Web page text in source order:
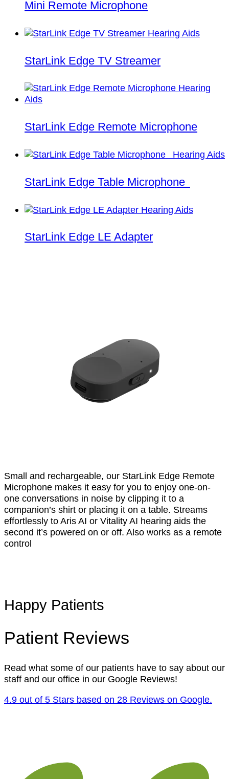
Mini Remote Microphone
StarLink Edge TV Streamer
StarLink Edge Remote Microphone
StarLink Edge Table Microphone
StarLink Edge LE Adapter
Small and rechargeable, our StarLink Edge Remote
Microphone makes it easy for you to enjoy one-on-
one conversations in noise by clipping it to a
companion’s shirt or placing it on a table. Streams
effortlessly to Aris AI or Vitality AI hearing aids the
second it’s powered on or off. Also works as a remote
control
Happy Patients
Patient Reviews
Read what some of our patients have to say about our
staff and our office in our Google Reviews!
4.9 out of 5 Stars based on 28 Reviews on Google.